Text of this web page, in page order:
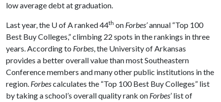
low average debt at graduation.
Last year, the U of Aranked 44th on Forbes’annual “Top 100
Best Buy Colleges,” climbing 22 spots in the rankings in three
years. According to Forbes, the University of Arkansas
provides a better overall value than most Southeastern
Conference members and many other public institutions in the
region. Forbescalculates the “Top 100 Best Buy Colleges” list
by taking a school’s overall quality rank on Forbes’ list of